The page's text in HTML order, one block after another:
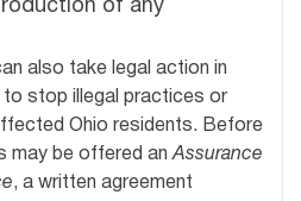
of any
also take legal action in
stop illegal practices or
Ohio residents. Before
may be offered an Assurance
, a written agreement